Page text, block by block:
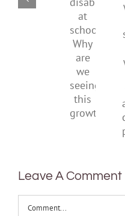
disability
at
school.
Why
are
we
seeing
this
Leave A Comment
Comment